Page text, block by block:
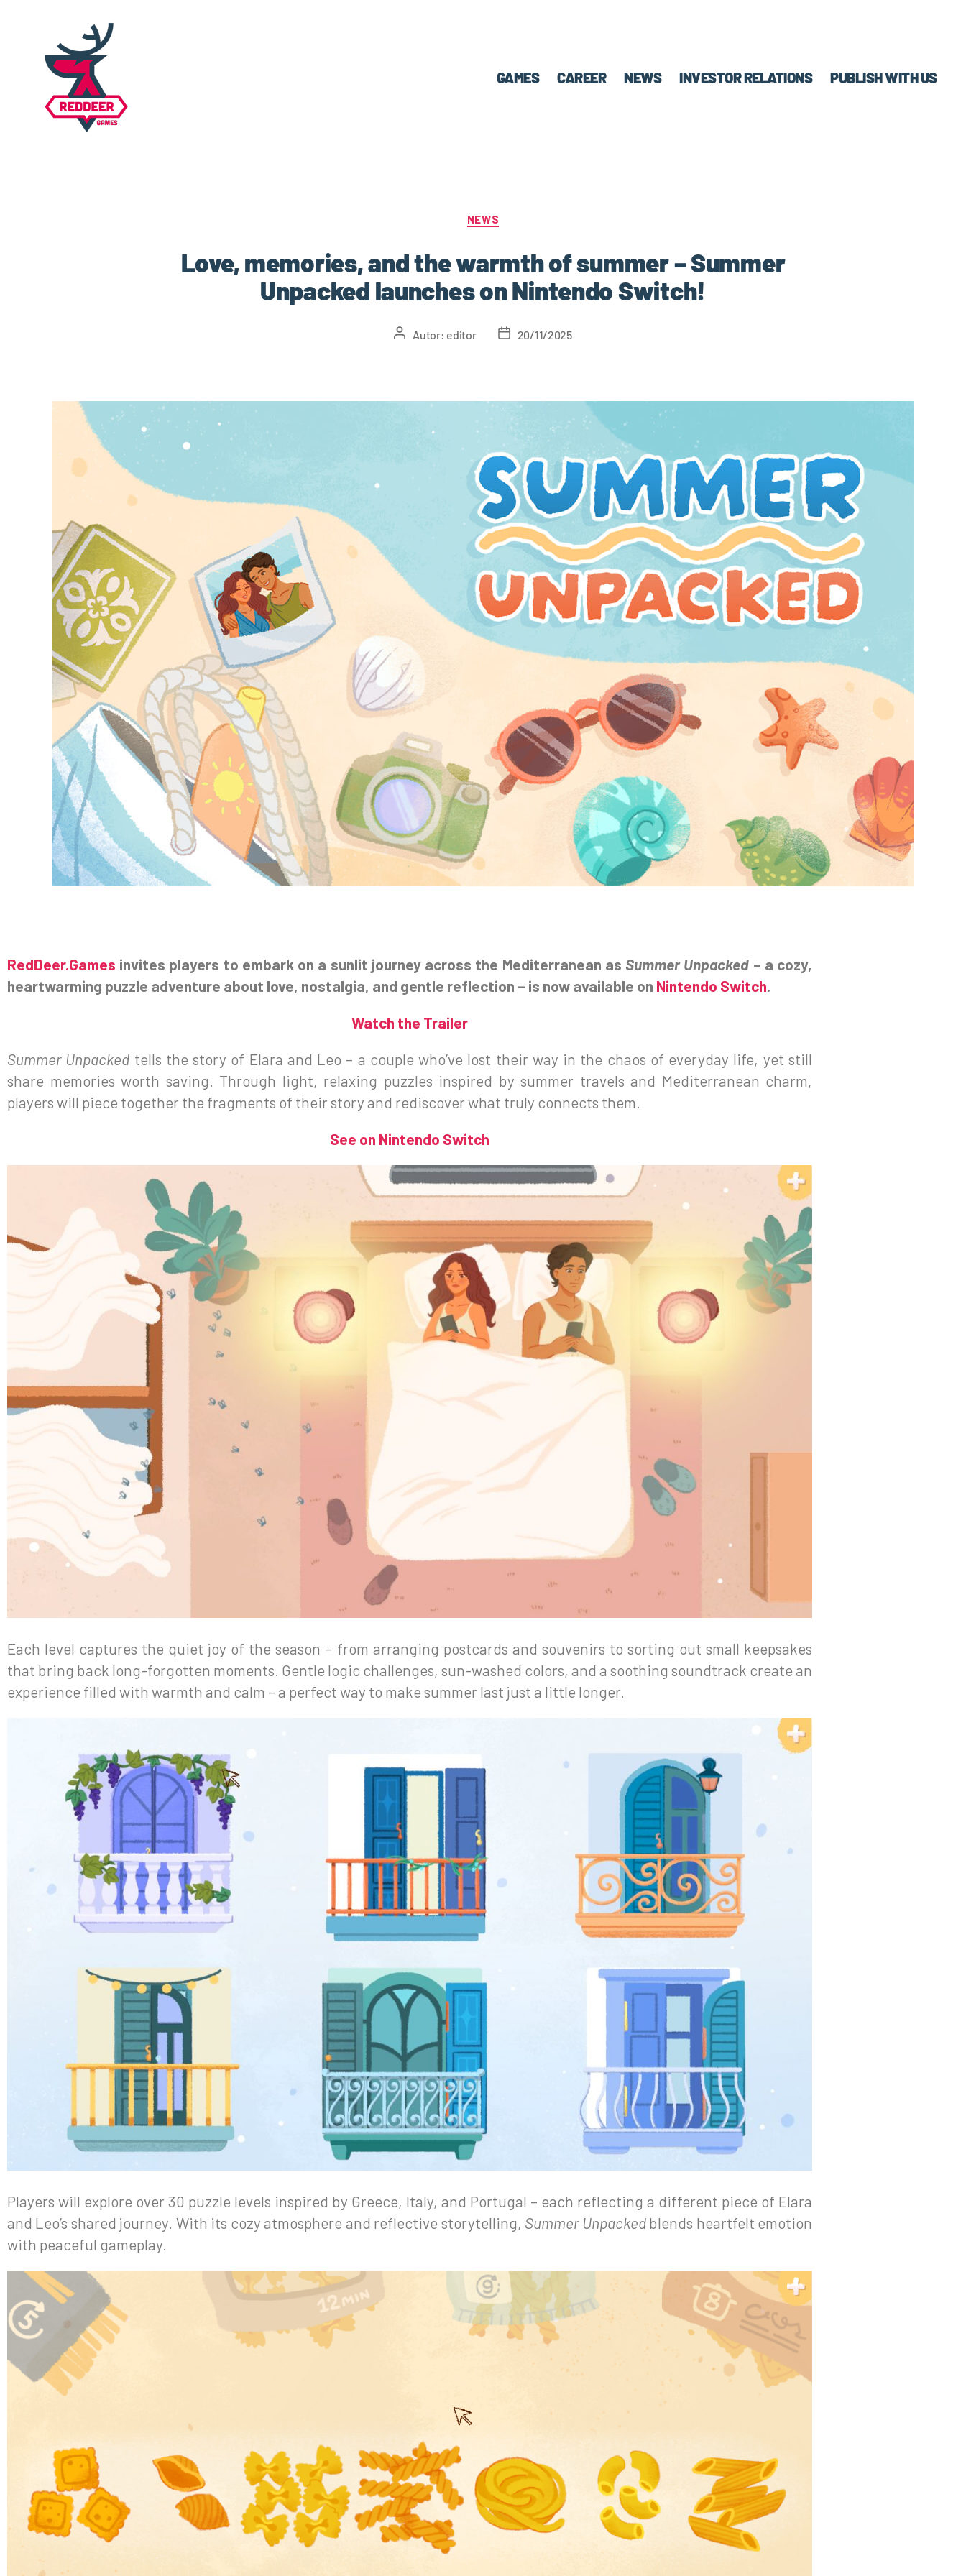
GAMES CAREER NEWS INVESTOR RELATIONS PUBLISH WITH US
NEWS
Love, memories, and the warmth of summer – Summer
Unpacked launches on Nintendo Switch!
Autor: editor 20/11/2025
RedDeer.Games invites players to embark on a sunlit journey across the Mediterranean as Summer Unpacked – a cozy,
heartwarming puzzle adventure about love, nostalgia, and gentle reflection – is now available on Nintendo Switch.
Watch the Trailer
Summer Unpacked tells the story of Elara and Leo – a couple who’ve lost their way in the chaos of everyday life, yet still
share memories worth saving. Through light, relaxing puzzles inspired by summer travels and Mediterranean charm,
players will piece together the fragments of their story and rediscover what truly connects them.
See on Nintendo Switch
Each level captures the quiet joy of the season – from arranging postcards and souvenirs to sorting out small keepsakes
that bring back long-forgotten moments. Gentle logic challenges, sun-washed colors, and a soothing soundtrack create an
experience filled with warmth and calm – a perfect way to make summer last just a little longer.
Players will explore over 30 puzzle levels inspired by Greece, Italy, and Portugal – each reflecting a different piece of Elara
and Leo’s shared journey. With its cozy atmosphere and reflective storytelling, Summer Unpackedblends heartfelt emotion
with peaceful gameplay.